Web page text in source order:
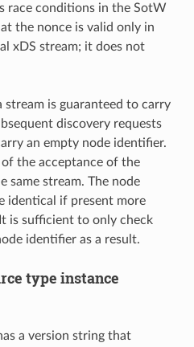
race conditions in the SotW
the nonce is valid only in
xDS stream; it does not
is guaranteed to carry
discovery requests
an empty node identifier.
the acceptance of the
same stream. The node
identical if present more
is sufficient to only check
identifier as a result.
type instance
a version string that